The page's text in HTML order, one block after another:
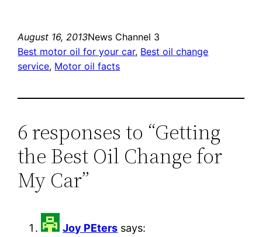
August 16, 2013News Channel 3
Best motor oil for your car, Best oil change
service, Motor oil facts
6 responses to “Getting
the Best Oil Change for
My Car”
Joy PEters says: